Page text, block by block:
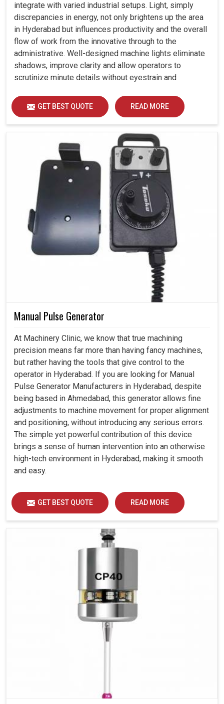
integrate with varied industrial setups. Light, simply
discrepancies in energy, not only brightens up the area
in Hyderabad but influences productivity and the overall
flow of work from the innovative through to the
administrative. Well-designed machine lights eliminate
shadows, improve clarity and allow operators to
scrutinize minute details without eyestrain and
GET BEST QUOTE READ MORE
Manual Pulse Generator
At Machinery Clinic, we know that true machining
precision means far more than having fancy machines,
but rather having the tools that give control to the
operator in Hyderabad. If you are looking for Manual
Pulse Generator Manufacturers in Hyderabad, despite
being based in Ahmedabad, this generator allows fine
adjustments to machine movement for proper alignment
and positioning, without introducing any serious errors.
The simple yet powerful contribution of this device
brings a sense of human intervention into an otherwise
high-tech environment in Hyderabad, making it smooth
and easy.
GET BEST QUOTE READ MORE